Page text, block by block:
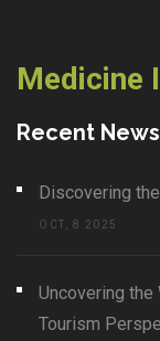
Medicine
Recent News
Discovering
OCT, 8 2025
Uncovering the
Tourism